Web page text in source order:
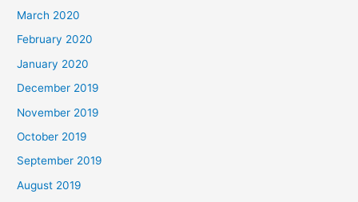
March 2020
February 2020
January 2020
December 2019
November 2019
October 2019
September 2019
August 2019